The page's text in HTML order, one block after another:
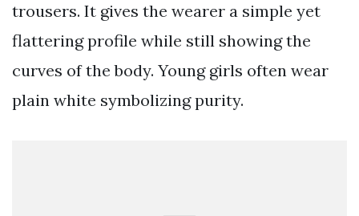
trousers. It gives the wearer a simple yet
flattering profile while still showing the
curves of the body. Young girls often wear
plain white symbolizing purity.